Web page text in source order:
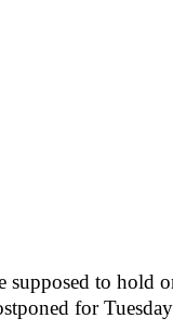
supposed to hold
for